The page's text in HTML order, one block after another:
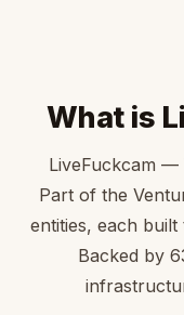
What is
LiveFuckcam —
Part of the
entities, each
Backed by